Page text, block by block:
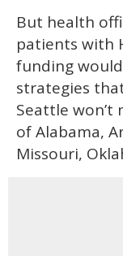
But health
patients with
funding
strategies
Seattle won’t
of Alabama,
Missouri,